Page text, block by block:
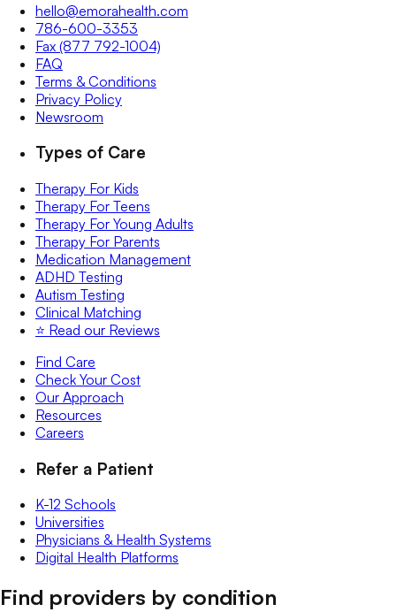
hello@emorahealth.com
786-600-3353
Fax (877 792-1004)
FAQ
Terms & Conditions
Privacy Policy
Newsroom
Types of Care
Therapy For Kids
Therapy For Teens
Therapy For Young Adults
Therapy For Parents
Medication Management
ADHD Testing
Autism Testing
Clinical Matching
⭐️ Read our Reviews
Find Care
Check Your Cost
Our Approach
Resources
Careers
Refer a Patient
K-12 Schools
Universities
Physicians & Health Systems
Digital Health Platforms
Find providers by condition